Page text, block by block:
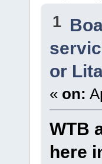
1
or
« on:
WTB
here